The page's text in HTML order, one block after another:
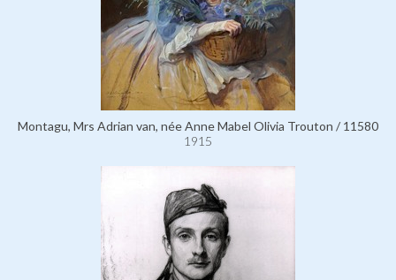
Montagu, Mrs Adrian van, née Anne Mabel Olivia Trouton / 11580
1915